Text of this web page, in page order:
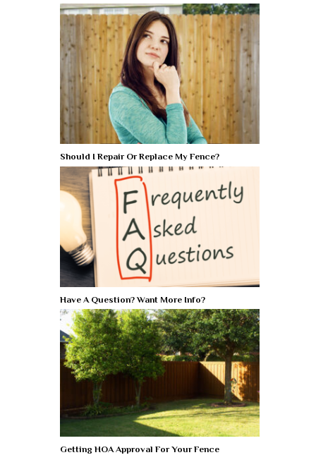
Should I Repair Or Replace My Fence?
Have A Question? Want More Info?
Getting HOA Approval For Your Fence